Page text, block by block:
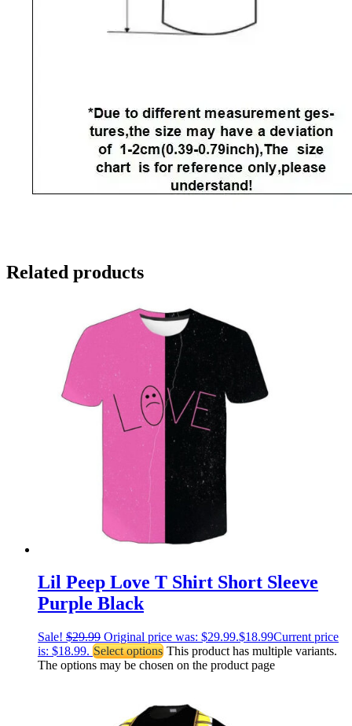
Related products
Lil Peep Love T Shirt Short Sleeve
Purple Black
Sale! $29.99 Original price was: $29.99.$18.99Current price
is: $18.99. Select options This product has multiple variants.
The options may be chosen on the product page